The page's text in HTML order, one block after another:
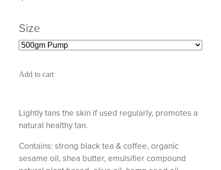
Size
Add to cart
Lightly tans the skin if used regularly, promotes a
natural healthy tan.
Contains: strong black tea & coffee, organic
sesame oil, shea butter, emulsifier compound